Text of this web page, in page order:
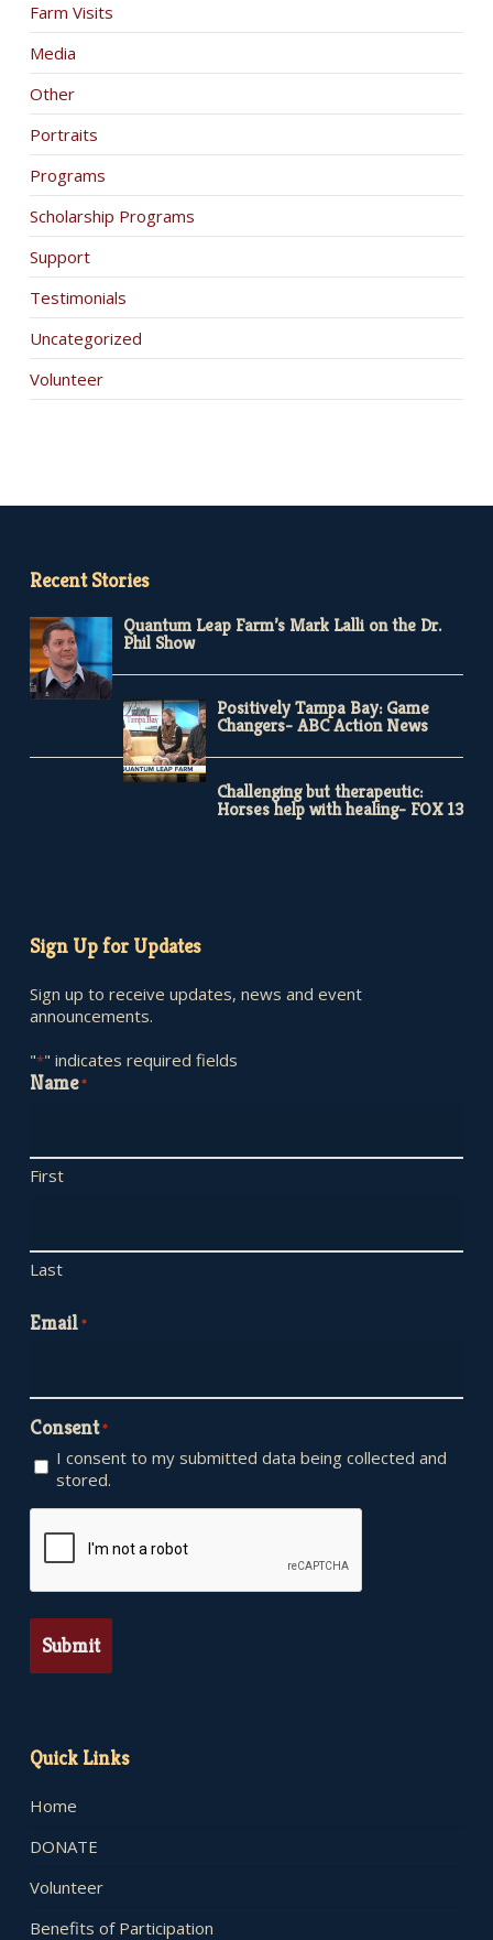
Farm Visits
Media
Other
Portraits
Programs
Scholarship Programs
Support
Testimonials
Uncategorized
Volunteer
Recent Stories
Quantum Leap Farm’s Mark Lalli on the Dr.
Phil Show
Positively Tampa Bay: Game
Changers- ABC Action News
Challenging but therapeutic:
Horses help with healing- FOX 13
Sign Up for Updates
Sign up to receive updates, news and event
announcements.
"*" indicates required fields
Name*
First
Last
Email*
Consent*
I consent to my submitted data being collected and
stored.
Quick Links
Home
DONATE
Volunteer
Benefits of Participation